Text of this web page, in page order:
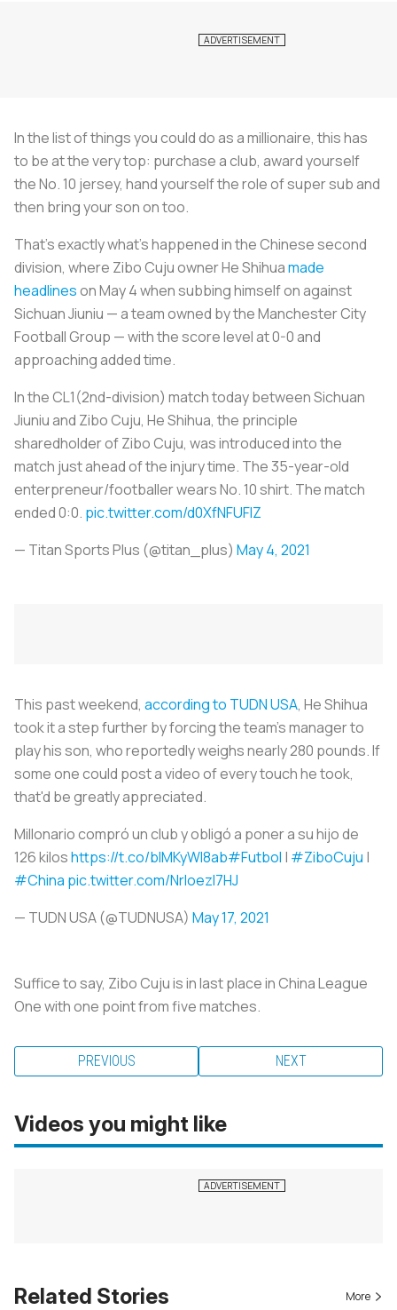
In the list of things you could do as a millionaire, this has
to be at the very top: purchase a club, award yourself
the No. 10 jersey, hand yourself the role of super sub and
then bring your son on too.
That’s exactly what’s happened in the Chinese second
division, where Zibo Cuju owner He Shihuamade
headlineson May 4 when subbing himself on against
Sichuan Jiuniu — a team owned by the Manchester City
Football Group — with the score level at 0-0 and
approaching added time.
In the CL1(2nd-division) match today between Sichuan
Jiuniu and Zibo Cuju, He Shihua, the principle
sharedholder of Zibo Cuju, was introduced into the
match just ahead of the injury time. The 35-year-old
enterpreneur/footballer wears No. 10 shirt. The match
ended 0:0. pic.twitter.com/d0XfNFUFIZ
— Titan Sports Plus (@titan_plus) May 4, 2021
This past weekend, according to TUDN USA, He Shihua
took it a step further by forcing the team’s manager to
play his son, who reportedly weighs nearly 280 pounds. If
some one could post a video of every touch he took,
that'd be greatly appreciated.
Millonario compró un club y obligó a poner a su hijo de
126 kiloshttps://t.co/blMKyWI8ab#Futbol | #ZiboCuju |
#China pic.twitter.com/NrIoezI7HJ
— TUDN USA (@TUDNUSA) May 17, 2021
Suffice to say, Zibo Cuju is in last place in China League
One with one point from five matches.
PREVIOUS NEXT
Videos you might like
Related Stories More